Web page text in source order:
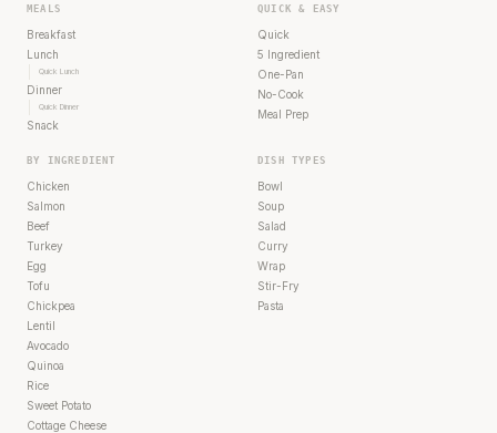
MEALS
Breakfast
Lunch
Quick Lunch
Dinner
Quick Dinner
Snack
QUICK & EASY
Quick
5 Ingredient
One-Pan
No-Cook
Meal Prep
BY INGREDIENT
Chicken
Salmon
Beef
Turkey
Egg
Tofu
Chickpea
Lentil
Avocado
Quinoa
Rice
Sweet Potato
Cottage Cheese
DISH TYPES
Bowl
Soup
Salad
Curry
Wrap
Stir-Fry
Pasta